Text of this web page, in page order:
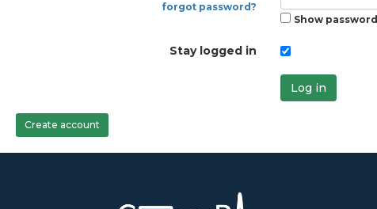
forgot password?
Show password
Stay logged in
Log in
Create account